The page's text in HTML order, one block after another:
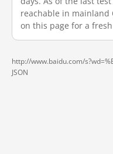
reachable in mainland
on this page for a
http://www.baidu.com/
JSON